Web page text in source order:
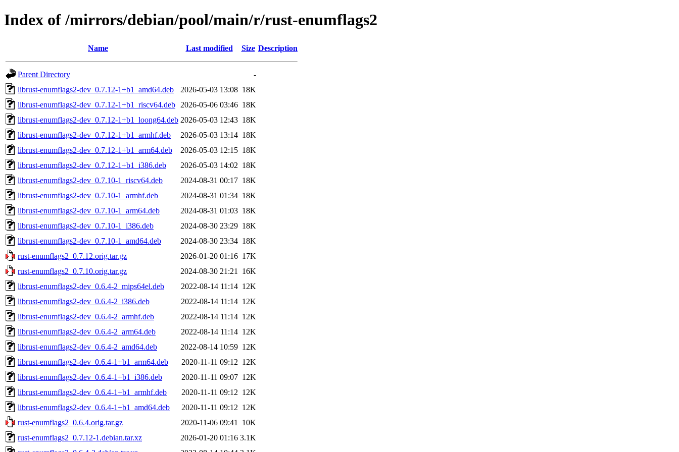
Index of /mirrors/debian/pool/main/r/rust-enumflags2
Name Last modified Size Description
Parent Directory
-
librust-enumflags2-dev_0.7.12-1+b1_amd64.deb
2026-05-03 13:08 18K
librust-enumflags2-dev_0.7.12-1+b1_riscv64.deb
2026-05-06 03:46 18K
librust-enumflags2-dev_0.7.12-1+b1_loong64.deb 2026-05-03 12:43 18K
librust-enumflags2-dev_0.7.12-1+b1_armhf.deb
2026-05-03 13:14 18K
librust-enumflags2-dev_0.7.12-1+b1_arm64.deb
2026-05-03 12:15 18K
librust-enumflags2-dev_0.7.12-1+b1_i386.deb
2026-05-03 14:02 18K
librust-enumflags2-dev_0.7.10-1_riscv64.deb
2024-08-31 00:17 18K
librust-enumflags2-dev_0.7.10-1_armhf.deb
2024-08-31 01:34 18K
librust-enumflags2-dev_0.7.10-1_arm64.deb
2024-08-31 01:03 18K
librust-enumflags2-dev_0.7.10-1_i386.deb
2024-08-30 23:29 18K
librust-enumflags2-dev_0.7.10-1_amd64.deb
2024-08-30 23:34 18K
rust-enumflags2_0.7.12.orig.tar.gz
2026-01-20 01:16 17K
rust-enumflags2_0.7.10.orig.tar.gz
2024-08-30 21:21
16K
librust-enumflags2-dev_0.6.4-2_mips64el.deb
2022-08-14 11:14 12K
librust-enumflags2-dev_0.6.4-2_i386.deb
2022-08-14 11:14 12K
librust-enumflags2-dev_0.6.4-2_armhf.deb
2022-08-14 11:14 12K
librust-enumflags2-dev_0.6.4-2_arm64.deb
2022-08-14 11:14 12K
librust-enumflags2-dev_0.6.4-2_amd64.deb
2022-08-14 10:59 12K
librust-enumflags2-dev_0.6.4-1+b1_arm64.deb
2020-11-11 09:12 12K
librust-enumflags2-dev_0.6.4-1+b1_i386.deb
2020-11-11 09:07 12K
librust-enumflags2-dev_0.6.4-1+b1_armhf.deb
2020-11-11 09:12 12K
librust-enumflags2-dev_0.6.4-1+b1_amd64.deb
2020-11-11 09:12 12K
rust-enumflags2_0.6.4.orig.tar.gz
2020-11-06 09:41
10K
rust-enumflags2_0.7.12-1.debian.tar.xz
2026-01-20 01:16 3.1K